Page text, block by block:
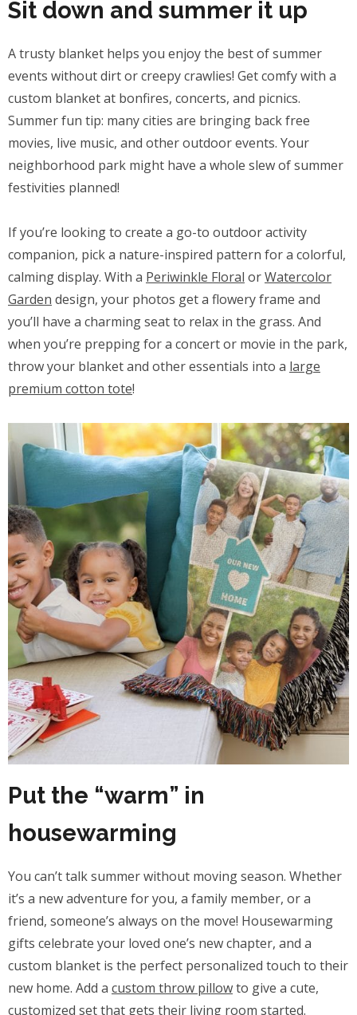
Sit down and summer it up
A trusty blanket helps you enjoy the best of summer
events without dirt or creepy crawlies! Get comfy with a
custom blanket at bonfires, concerts, and picnics.
Summer fun tip: many cities are bringing back free
movies, live music, and other outdoor events. Your
neighborhood park might have a whole slew of summer
festivities planned!
If you’re looking to create a go-to outdoor activity
companion, pick a nature-inspired pattern for a colorful,
calming display. With a Periwinkle Floral orWatercolor
Garden design, your photos get a flowery frame and
you’ll have a charming seat to relax in the grass. And
when you’re prepping for a concert or movie in the park,
throw your blanket and other essentials into a large
premium cotton tote!
Put the “warm” in
housewarming
You can’t talk summer without moving season. Whether
it’s a new adventure for you, a family member, or a
friend, someone’s always on the move! Housewarming
gifts celebrate your loved one’s new chapter, and a
custom blanket is the perfect personalized touch to their
new home. Add a custom throw pillowto give a cute,
customized set that gets their living room started.